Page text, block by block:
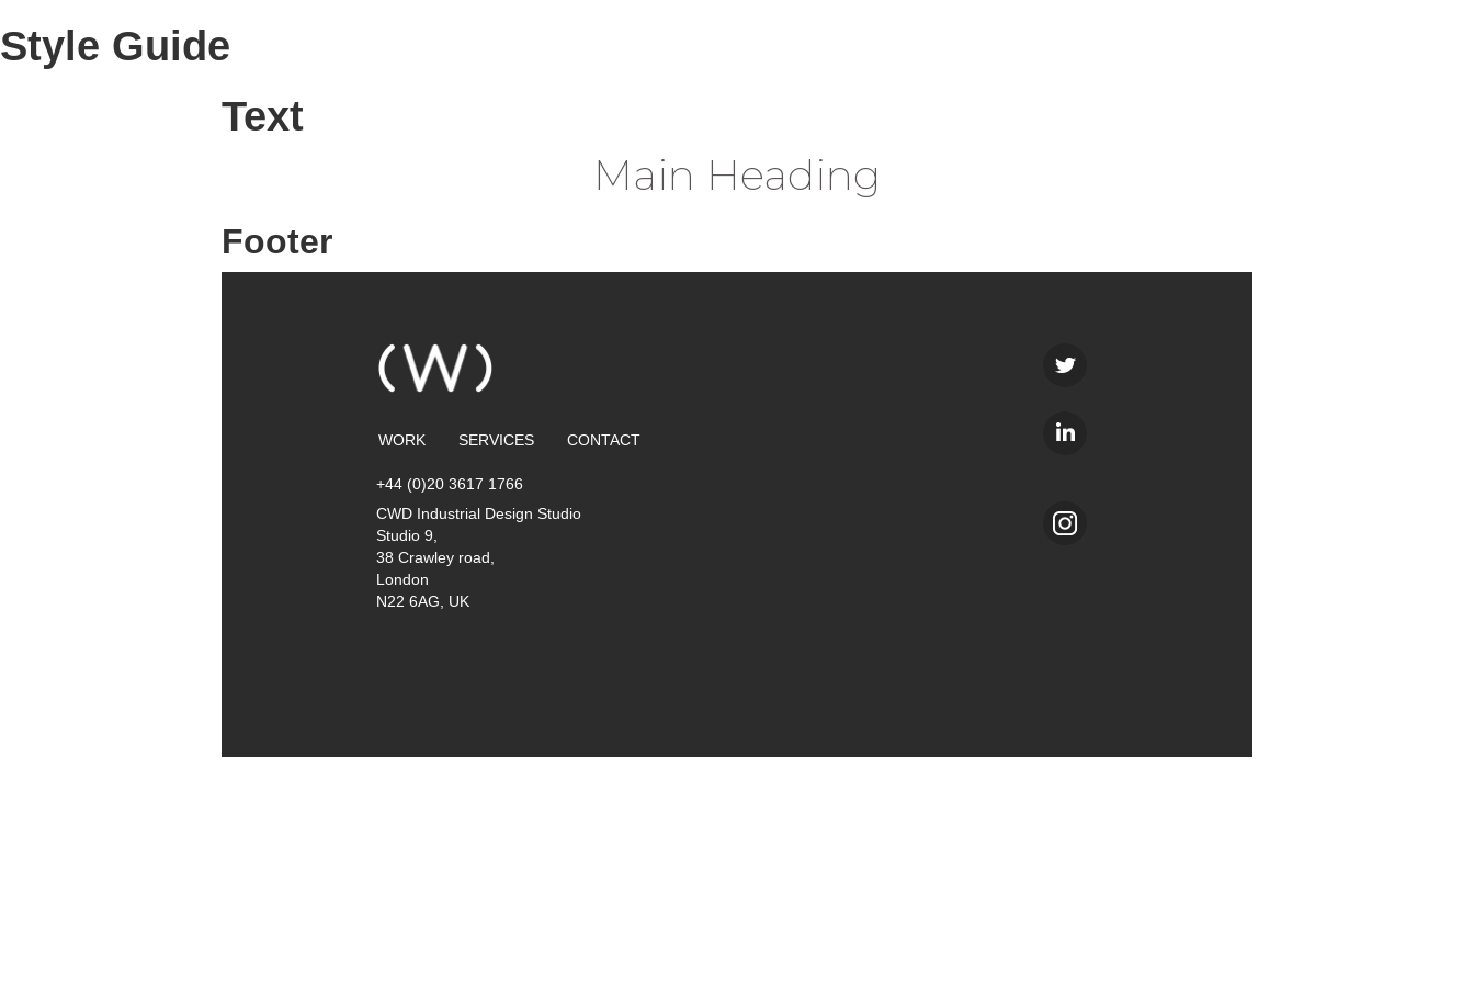
Style Guide
Text
Main Heading
Footer
WORK SERVICES CONTACT
+44 (0)20 3617 1766
CWD Industrial Design Studio
Studio 9,
38 Crawley road,
London
N22 6AG, UK